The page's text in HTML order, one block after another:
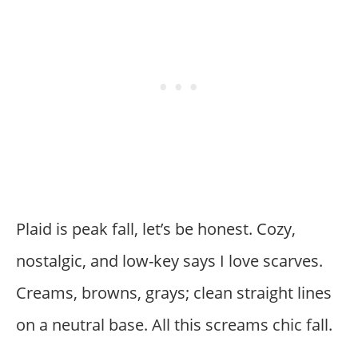
Plaid is peak fall, let’s be honest. Cozy,
nostalgic, and low-key says I love scarves.
Creams, browns, grays; clean straight lines
on a neutral base. All this screams chic fall.